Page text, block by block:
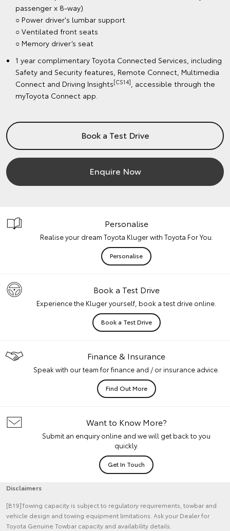
passenger x 8-way)
○ Power driver's lumbar support
○ Ventilated front seats
○ Memory driver’s seat
1 year complimentary Toyota Connected Services, including
Safety and Security features, Remote Connect, Multimedia
Connect and Driving Insights[CS14], accessible through the
myToyota Connect app.
Book a Test Drive
Enquire Now
Personalise
Realise your dream Toyota Kluger with Toyota For You.
Personalise
Book a Test Drive
Experience the Kluger yourself, book a test drive online.
Book a Test Drive
Finance & Insurance
Speak with our team for finance and / or insurance advice.
Find Out More
Want to Know More?
Submit an enquiry online and we will get back to you
quickly.
Get In Touch
Disclaimers
[B19]Towing capacity is subject to regulatory requirements, towbar and
vehicle design and towing equipment limitations. Ask your Dealer for
Toyota Genuine Towbar capacity and availability details.